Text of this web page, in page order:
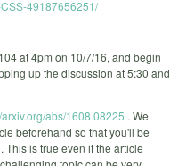
49187656251/
at 4pm on 10/7/16, and begin
up the discussion at 5:30 and
abs/1608.08225 . We
beforehand so that you'll be
is true even if the article